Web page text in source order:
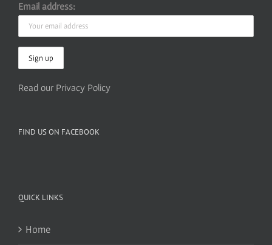
Email address:
Read our Privacy Policy
FIND US ON FACEBOOK
QUICK LINKS
Home